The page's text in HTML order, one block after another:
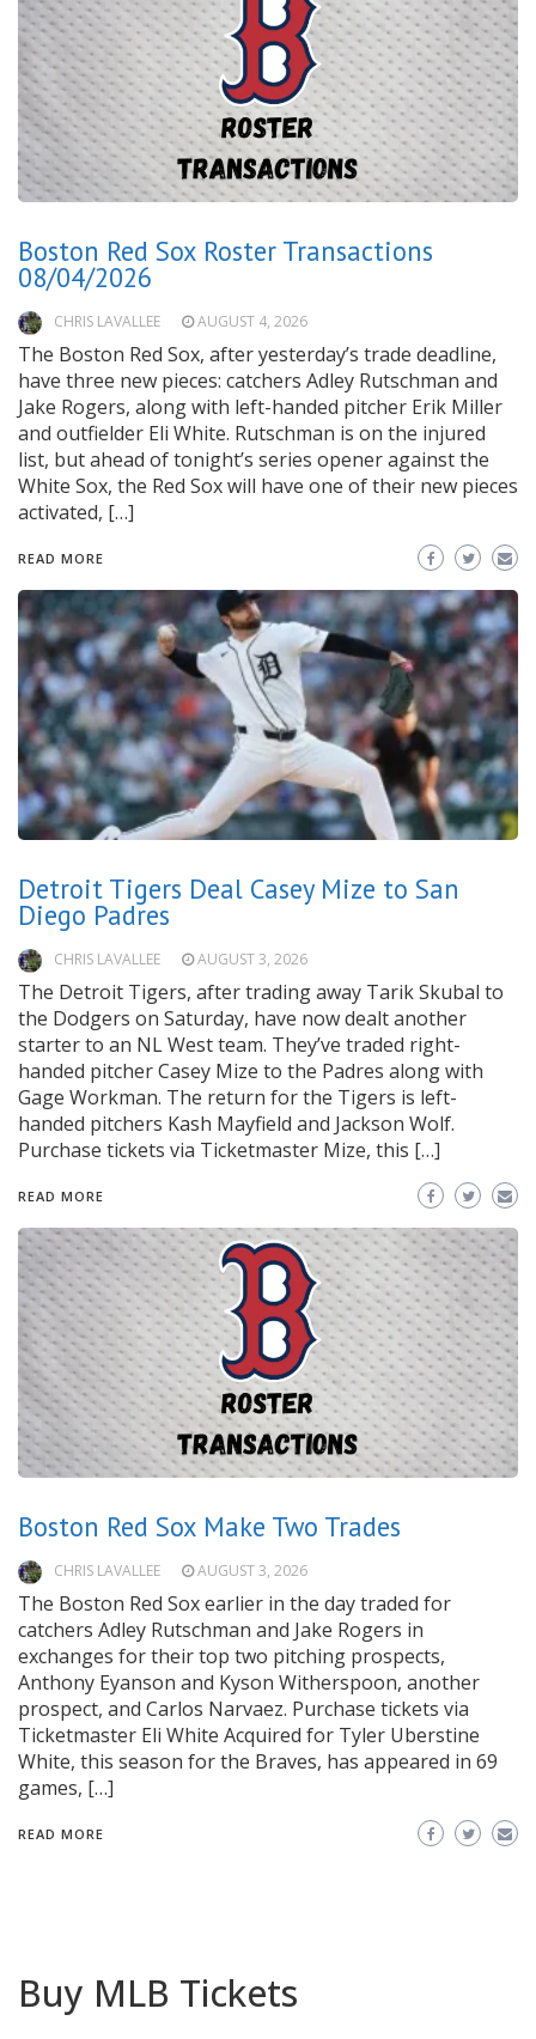
Boston Red Sox Roster Transactions
08/04/2026
CHRIS LAVALLEE AUGUST 4, 2026
The Boston Red Sox, after yesterday’s trade deadline,
have three new pieces: catchers Adley Rutschman and
Jake Rogers, along with left-handed pitcher Erik Miller
and outfielder Eli White. Rutschman is on the injured
list, but ahead of tonight’s series opener against the
White Sox, the Red Sox will have one of their new pieces
activated, […]
READ MORE
Detroit Tigers Deal Casey Mize to San
Diego Padres
CHRIS LAVALLEE AUGUST 3, 2026
The Detroit Tigers, after trading away Tarik Skubal to
the Dodgers on Saturday, have now dealt another
starter to an NL West team. They’ve traded right-
handed pitcher Casey Mize to the Padres along with
Gage Workman. The return for the Tigers is left-
handed pitchers Kash Mayfield and Jackson Wolf.
Purchase tickets via Ticketmaster Mize, this […]
READ MORE
Boston Red Sox Make Two Trades
CHRIS LAVALLEE AUGUST 3, 2026
The Boston Red Sox earlier in the day traded for
catchers Adley Rutschman and Jake Rogers in
exchanges for their top two pitching prospects,
Anthony Eyanson and Kyson Witherspoon, another
prospect, and Carlos Narvaez. Purchase tickets via
Ticketmaster Eli White Acquired for Tyler Uberstine
White, this season for the Braves, has appeared in 69
games, […]
READ MORE
Buy MLB Tickets